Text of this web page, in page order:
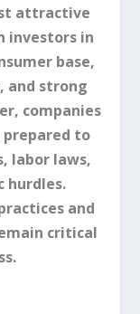
attractive
investors in
base,
and strong
companies
to
labor laws,
hurdles.
and
critical